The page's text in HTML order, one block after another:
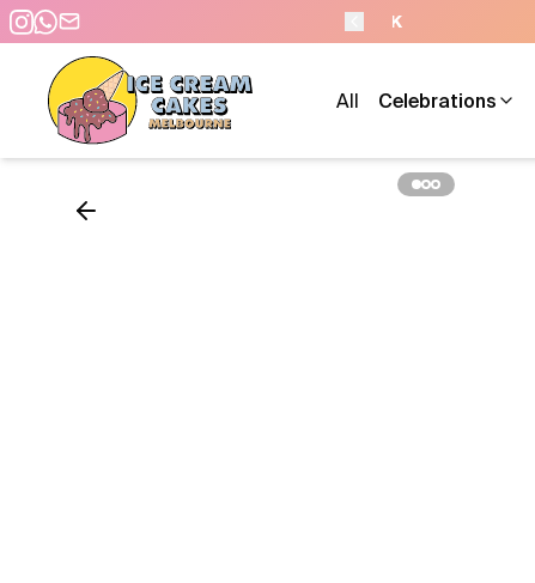
DAYS A WEEK
All Celebrations